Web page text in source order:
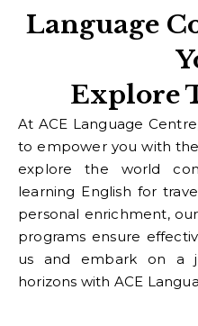
Language
Explore
At ACE Language
to empower you with
explore the world
learning English for
personal enrichment,
programs ensure
us and embark on a
horizons with ACE